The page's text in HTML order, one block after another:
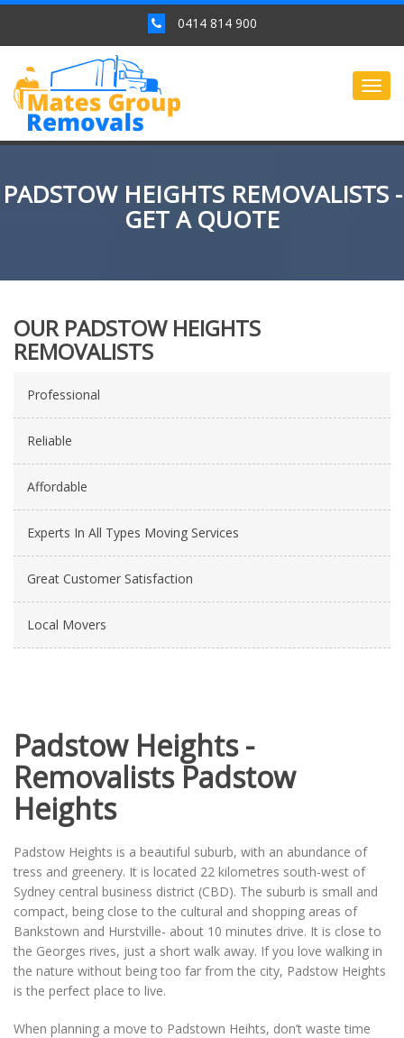
0414 814 900
PADSTOW HEIGHTS REMOVALISTS -
GET A QUOTE
OUR PADSTOW HEIGHTS
REMOVALISTS
Professional
Reliable
Affordable
Experts In All Types Moving Services
Great Customer Satisfaction
Local Movers
Padstow Heights -
Removalists Padstow
Heights
Padstow Heights is a beautiful suburb, with an abundance of
tress and greenery. It is located 22 kilometres south-west of
Sydney central business district (CBD). The suburb is small and
compact, being close to the cultural and shopping areas of
Bankstown and Hurstville- about 10 minutes drive. It is close to
the Georges rives, just a short walk away. If you love walking in
the nature without being too far from the city, Padstow Heights
is the perfect place to live.
When planning a move to Padstown Heihts, don’t waste time